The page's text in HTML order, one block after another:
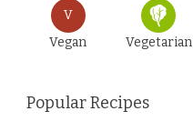
V
Vegan
Vegetarian
Popular Recipes